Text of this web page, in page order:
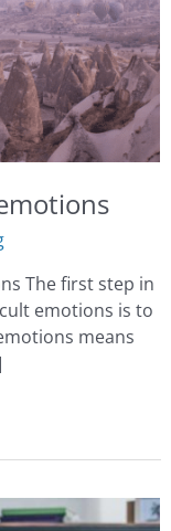
The first step in
emotions is to
means